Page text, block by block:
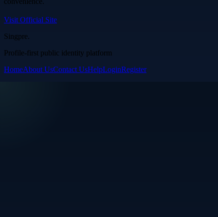
Visit Official Site
Singpre.
Profile-first public identity platform
HomeAbout UsContact UsHelpLoginRegister